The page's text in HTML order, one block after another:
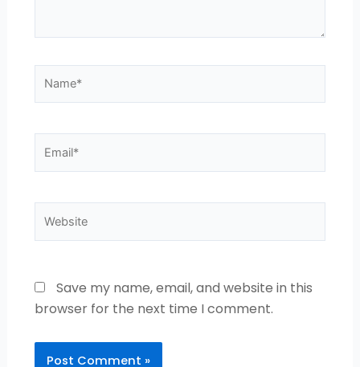
Save my name, email, and website in this
browser for the next time I comment.